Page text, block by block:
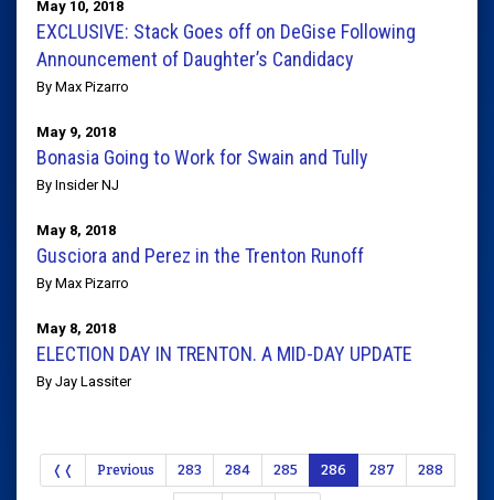
May 10, 2018
EXCLUSIVE: Stack Goes off on DeGise Following
Announcement of Daughter’s Candidacy
By Max Pizarro
May 9, 2018
Bonasia Going to Work for Swain and Tully
By Insider NJ
May 8, 2018
Gusciora and Perez in the Trenton Runoff
By Max Pizarro
May 8, 2018
ELECTION DAY IN TRENTON. A MID-DAY UPDATE
By Jay Lassiter
❬❬ Previous 283 284 285 286 287 288